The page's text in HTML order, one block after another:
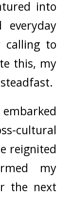
into
calling to
this, my
reignited
my
the next